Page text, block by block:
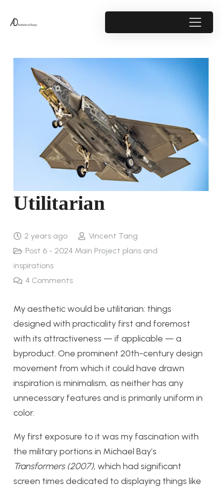
Utilitarian
2 years ago
Vincent Tang
Post 6 - 2024 Main Project plans and
inspirations
4 Comments
My aesthetic would be utilitarian: things
designed with practicality first and foremost
with its attractiveness — if applicable — a
byproduct. One prominent 20th-century design
movement from which it could have drawn
inspiration is minimalism, as neither has any
unnecessary features and is primarily uniform in
color.
My first exposure to it was my fascination with
the military portions in Michael Bay’s
Transformers (2007), which had significant
screen times dedicated to displaying things like